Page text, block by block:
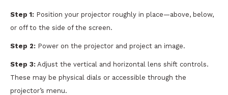
Step 1: Position your projector roughly in place—above, below,
or off to the side of the screen.
Step 2: Power on the projector and project an image.
Step 3: Adjust the vertical and horizontal lens shift controls.
These may be physical dials or accessible through the
projector’s menu.